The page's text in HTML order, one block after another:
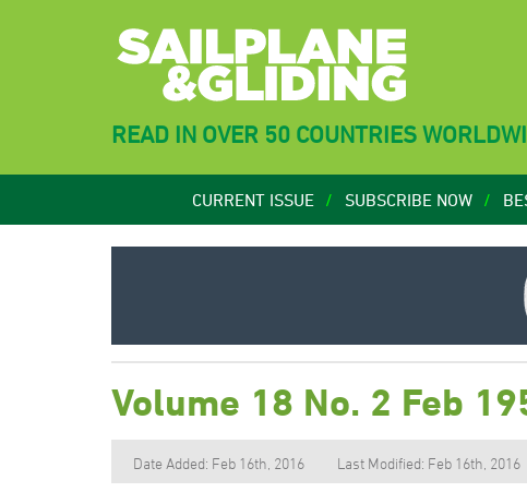
READ IN OVER 50 COUNTRIES
CURRENT ISSUE SUBSCRIBE NOW
Volume 18 No. 2 Feb
Date Added: Feb 16th, 2016 Last Modified: Feb 16th, 2016